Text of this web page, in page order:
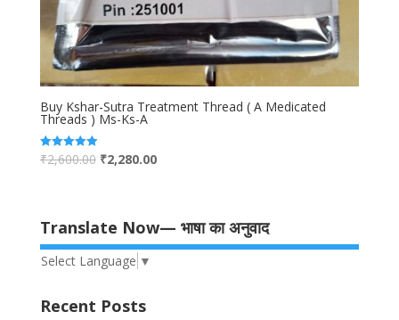
Buy Kshar-Sutra Treatment Thread ( A Medicated
Threads ) Ms-Ks-A
Rated
5.00
₹2,600.00 ₹2,280.00
Translate Now— भाषा का अनुवाद
Select Language ▼
Recent Posts